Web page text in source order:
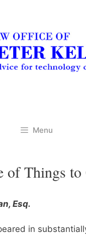
Menu
of Things to
Esq.
in